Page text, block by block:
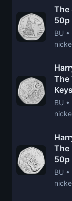
The
50p
BU
The
BU
The
50p
BU